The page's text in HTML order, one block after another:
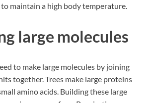
maintain a high body temperature.
large molecules
to make large molecules by joining
together. Trees make large proteins
amino acids. Building these large